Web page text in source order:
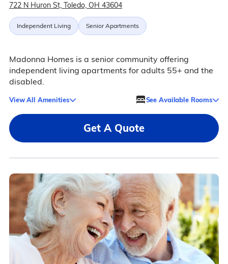
722 N Huron St, Toledo, OH 43604
Independent Living Senior Apartments
Madonna Homes is a senior community offering
independent living apartments for adults 55+ and the
disabled.
View All Amenities See Available Rooms
Get A Quote